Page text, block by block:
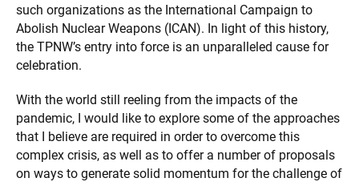
such organizations as the International Campaign to
Abolish Nuclear Weapons (ICAN). In light of this history,
the TPNW’s entry into force is an unparalleled cause for
celebration.
With the world still reeling from the impacts of the
pandemic, I would like to explore some of the approaches
that I believe are required in order to overcome this
complex crisis, as well as to offer a number of proposals
on ways to generate solid momentum for the challenge of